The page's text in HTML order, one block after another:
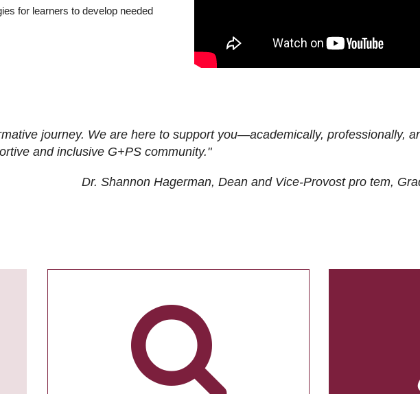
for learners to develop needed
journey. We are here to support you—academically, professionally,
and inclusive G+PS community."
Dr. Shannon Hagerman, Dean and Vice-Provost pro tem,